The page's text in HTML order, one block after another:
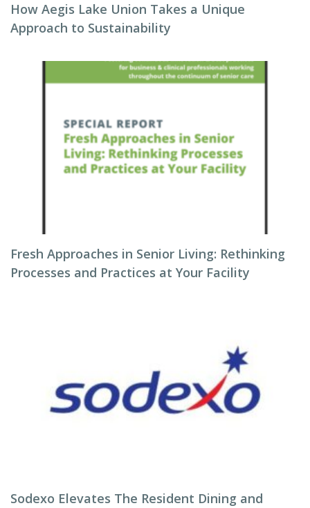
How Aegis Lake Union Takes a Unique
Approach to Sustainability
Fresh Approaches in Senior Living: Rethinking
Processes and Practices at Your Facility
Sodexo Elevates The Resident Dining and